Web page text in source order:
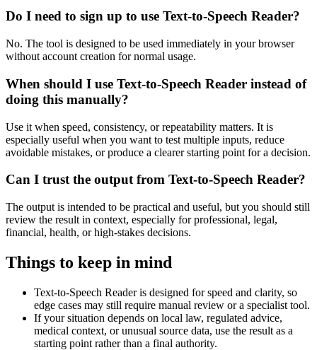
Do I need to sign up to use Text-to-Speech Reader?
No. The tool is designed to be used immediately in your browser
without account creation for normal usage.
When should I use Text-to-Speech Reader instead of
doing this manually?
Use it when speed, consistency, or repeatability matters. It is
especially useful when you want to test multiple inputs, reduce
avoidable mistakes, or produce a clearer starting point for a decision.
Can I trust the output from Text-to-Speech Reader?
The output is intended to be practical and useful, but you should still
review the result in context, especially for professional, legal,
financial, health, or high-stakes decisions.
Things to keep in mind
Text-to-Speech Reader is designed for speed and clarity, so
edge cases may still require manual review or a specialist tool.
If your situation depends on local law, regulated advice,
medical context, or unusual source data, use the result as a
starting point rather than a final authority.